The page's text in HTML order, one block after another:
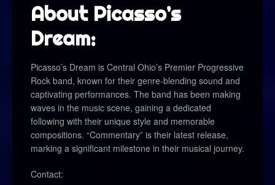
About Picasso’s
Dream:
Picasso’s Dream is Central Ohio’s Premier Progressive
Rock band, known for their genre-blending sound and
captivating performances. The band has been making
waves in the music scene, gaining a dedicated
following with their unique style and memorable
compositions. “Commentary” is their latest release,
marking a significant milestone in their musical journey.
Contact: